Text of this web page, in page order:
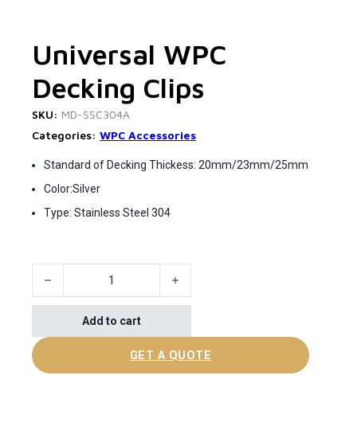
Universal WPC
Decking Clips
SKU: MD-SSC304A
Categories: WPC Accessories
Standard of Decking Thickess: 20mm/23mm/25mm
Color:Silver
Type: Stainless Steel 304
Universal WPC decking clips quantity
Add to cart
GET A QUOTE